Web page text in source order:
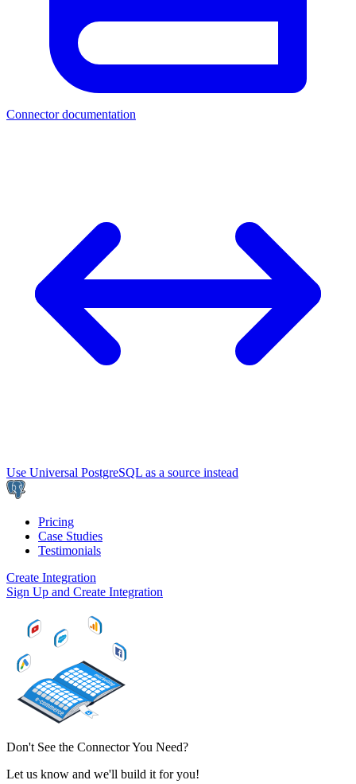
Connector documentation
Use Universal PostgreSQL as a source instead
Pricing
Case Studies
Testimonials
Create Integration
Sign Up and Create Integration
Don't See the Connector You Need?
Let us know and we'll build it for you!